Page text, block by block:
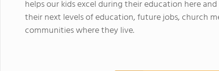
helps our kids excel during their education here
their next levels of education, future jobs, church
communities where they live.